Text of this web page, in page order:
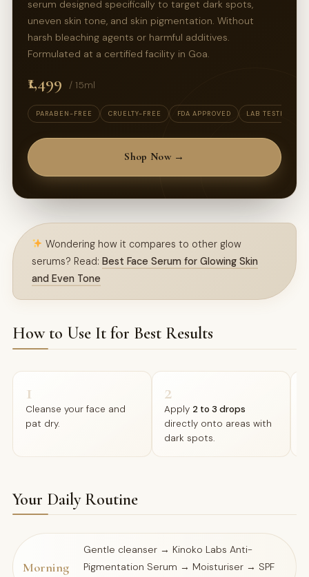
serum designed specifically to target dark spots,
uneven skin tone, and skin pigmentation. Without
harsh bleaching agents or harmful additives.
Formulated at a certified facility in Goa.
₹1,499 / 15ml
PARABEN-FREE CRUELTY-FREE FDA APPROVED LAB TESTED
Shop Now →
Wondering how it compares to other glow
serums? Read:Best Face Serum for Glowing Skin
and Even Tone
How to Use It for Best Results
1
Cleanse your face and
pat dry.
2
Apply 2 to 3 drops
directly onto areas with
dark spots.
Your Daily Routine
Morning
Gentle cleanser → Kinoko Labs Anti-
Pigmentation Serum → Moisturiser → SPF